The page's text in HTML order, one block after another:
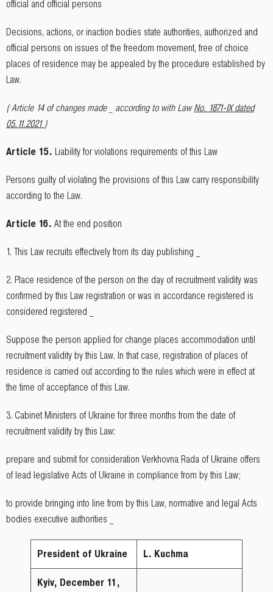
official and official persons
Decisions, actions, or inaction bodies state authorities, authorized and
official persons on issues of the freedom movement, free of choice
places of residence may be appealed by the procedure established by
Law.
{ Article 14 of changes made _ according to with LawNo. 1871-IX dated
05.11.2021 }
Article 15. Liability for violations requirements of this Law
Persons guilty of violating the provisions of this Law carry responsibility
according to the Law.
Article 16. At the end position
1. This Law recruits effectively from its day publishing _
2. Place residence of the person on the day of recruitment validity was
confirmed by this Law registration or was in accordance registered is
considered registered _
Suppose the person applied for change places accommodation until
recruitment validity by this Law. In that case, registration of places of
residence is carried out according to the rules which were in effect at
the time of acceptance of this Law.
3. Cabinet Ministers of Ukraine for three months from the date of
recruitment validity by this Law:
prepare and submit for consideration Verkhovna Rada of Ukraine offers
of lead legislative Acts of Ukraine in compliance from by this Law;
to provide bringing into line from by this Law, normative and legal Acts
bodies executive authorities _
President of Ukraine L. Kuchma
Kyiv, December 11,